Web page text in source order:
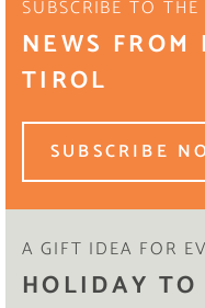
SUBSCRIBE TO THE
NEWS
TIROL
SUBSCRIBE
A GIFT IDEA FOR
HOLIDAY